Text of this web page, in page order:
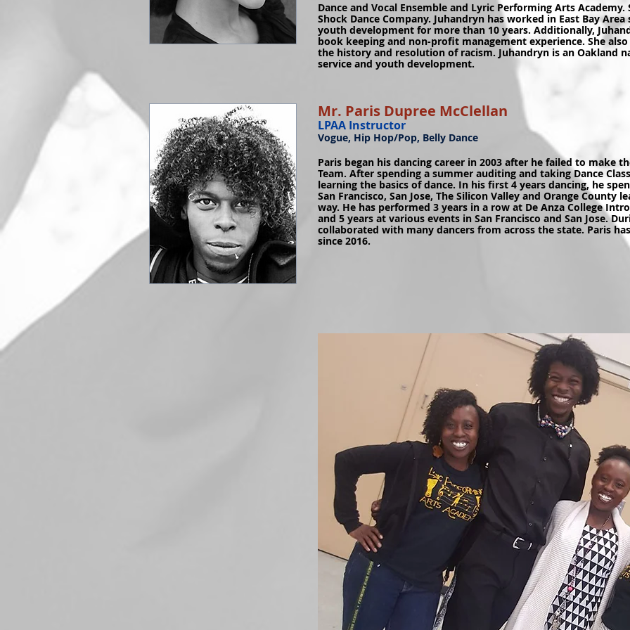
Dance and Vocal Ensemble and Lyric Performing Arts
Shock Dance Company. Juhandryn has worked in East Bay
youth development for more than 10 years. Additionally,
book keeping and non-profit management experience. She
the history and resolution of racism. Juhandryn is an Oakland
service and youth development.
Mr. Paris Dupree McClellan
LPAA Instructor
Vogue, Hip Hop/Pop, Belly Dance
Paris began his dancing career in 2003 after he failed to make
Team. After spending a summer auditing and taking Dance
learning the basics of dance. In his first 4 years dancing, he
San Francisco, San Jose, The Silicon Valley and Orange County
way. He has performed 3 years in a row at De Anza College
and 5 years at various events in San Francisco and San Jose.
collaborated with many dancers from across the state. Paris
since 2016.